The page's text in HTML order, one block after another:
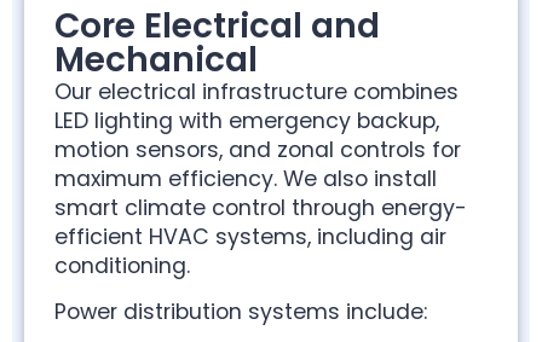
Core Electrical and
Mechanical
Our electrical infrastructure combines
LED lighting with emergency backup,
motion sensors, and zonal controls for
maximum efficiency. We also install
smart climate control through energy-
efficient HVAC systems, including air
conditioning.
Power distribution systems include: